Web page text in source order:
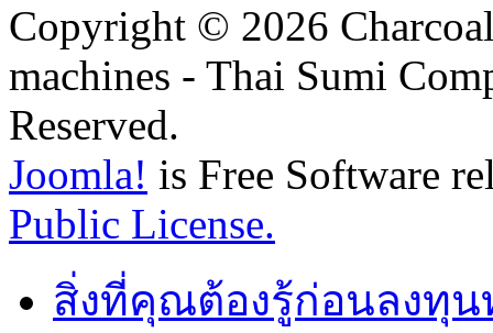
Copyright © 2026
machines - Thai Sumi
Reserved.
Joomla! is Free Software
Public License.
สิ่งที่คุณต้องรู้ก่อนลงทุ